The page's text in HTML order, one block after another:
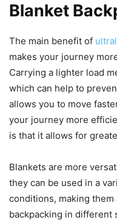
Blanket
The main benefit of
makes your journey
Carrying a lighter load
which can help to
allows you to move
your journey more
is that it allows for
Blankets are more
they can be used in a
conditions, making them
backpacking in different